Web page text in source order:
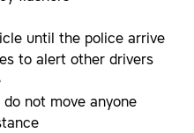
until the police arrive
to alert other drivers
not move anyone